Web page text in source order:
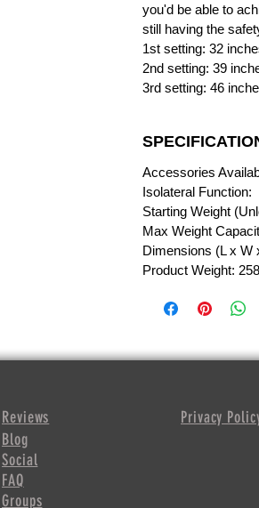
you'd be able to
still having the
1st setting: 32
2nd setting: 39
3rd setting: 46
Accessories
Isolateral Function:
Starting Weight
Max Weight
Dimensions (L x W
Product Weight:
Reviews
Privacy
Blog
Social
FAQ
Groups